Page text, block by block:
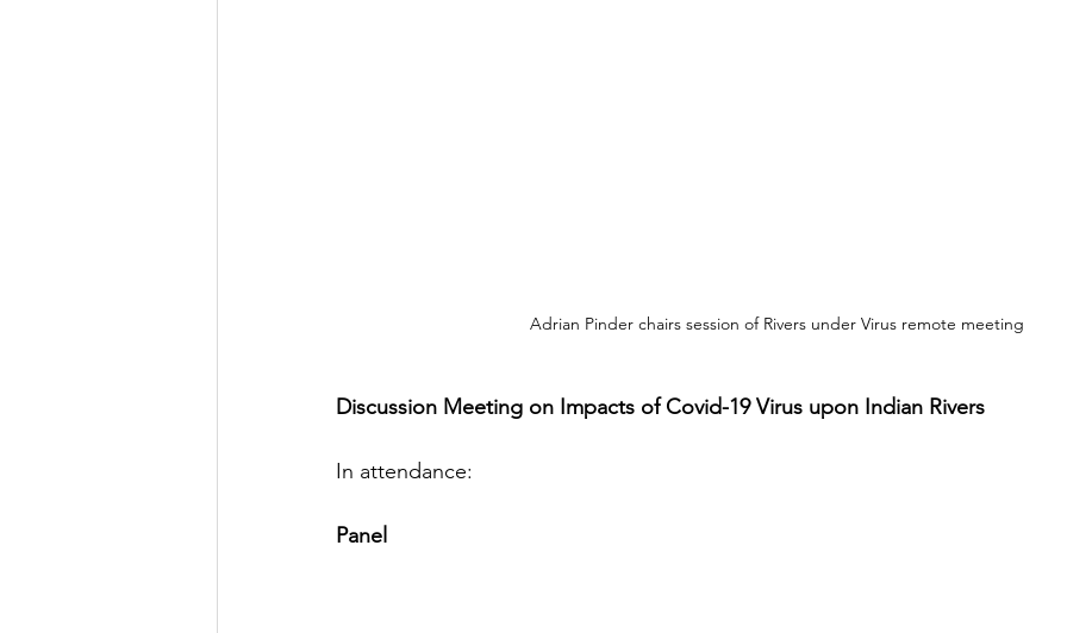
Adrian Pinder chairs session of Rivers under Virus remote meeting
Discussion Meeting on Impacts of Covid-19 Virus upon Indian Rivers
In attendance:
Panel